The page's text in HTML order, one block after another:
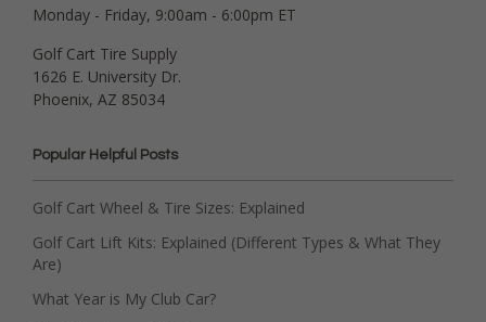
Monday - Friday, 9:00am - 6:00pm ET
Golf Cart Tire Supply
1626 E. University Dr.
Phoenix, AZ 85034
Popular Helpful Posts
Golf Cart Wheel & Tire Sizes: Explained
Golf Cart Lift Kits: Explained (Different Types & What They
Are)
What Year is My Club Car?